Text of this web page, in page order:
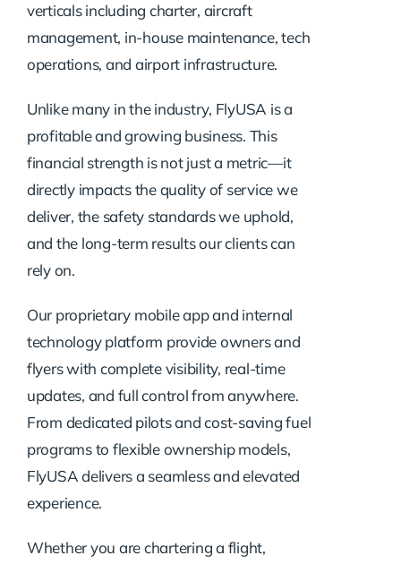
verticals including charter, aircraft
management, in-house maintenance, tech
operations, and airport infrastructure.
Unlike many in the industry, FlyUSA is a
profitable and growing business. This
financial strength is not just a metric—it
directly impacts the quality of service we
deliver, the safety standards we uphold,
and the long-term results our clients can
rely on.
Our proprietary mobile app and internal
technology platform provide owners and
flyers with complete visibility, real-time
updates, and full control from anywhere.
From dedicated pilots and cost-saving fuel
programs to flexible ownership models,
FlyUSA delivers a seamless and elevated
experience.
Whether you are chartering a flight,